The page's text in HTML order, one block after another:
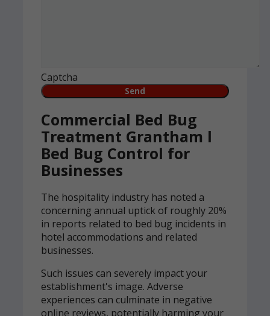
Captcha
Commercial Bed Bug
Treatment Grantham l
Bed Bug Control for
Businesses
The hospitality industry has noted a
concerning annual uptick of roughly 20%
in reports related to bed bug incidents in
hotel accommodations and related
businesses.
Such issues can severely impact your
establishment's image. Adverse
experiences can culminate in negative
online reviews, potentially harming your